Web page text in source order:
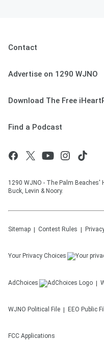
Contact
Advertise on 1290 WJNO
Download The Free
Find a Podcast
1290 WJNO - The Palm Beaches'
Buck, Levin & Noory.
Sitemap Contest Rules
Your Privacy Choices
AdChoices
WJNO Political File EEO Public
FCC Applications